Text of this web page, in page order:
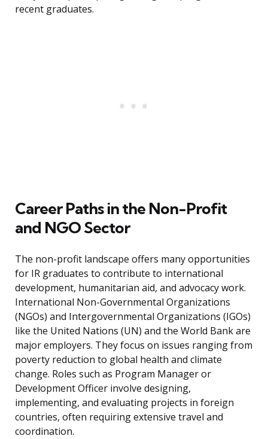
recent graduates.
Career Paths in the Non-Profit
and NGO Sector
The non-profit landscape offers many opportunities
for IR graduates to contribute to international
development, humanitarian aid, and advocacy work.
International Non-Governmental Organizations
(NGOs) and Intergovernmental Organizations (IGOs)
like the United Nations (UN) and the World Bank are
major employers. They focus on issues ranging from
poverty reduction to global health and climate
change. Roles such as Program Manager or
Development Officer involve designing,
implementing, and evaluating projects in foreign
countries, often requiring extensive travel and
coordination.